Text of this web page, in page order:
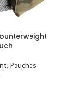
, Pouches